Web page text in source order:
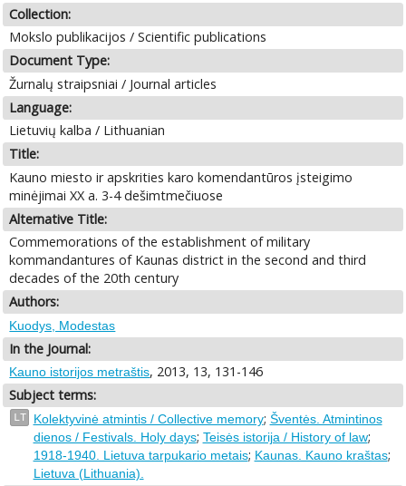
Collection:
Mokslo publikacijos / Scientific publications
Document Type:
Žurnalų straipsniai / Journal articles
Language:
Lietuvių kalba / Lithuanian
Title:
Kauno miesto ir apskrities karo komendantūros įsteigimo
minėjimai XX a. 3-4 dešimtmečiuose
Alternative Title:
Commemorations of the establishment of military
kommandantures of Kaunas district in the second and third
decades of the 20th century
Authors:
Kuodys, Modestas
In the Journal:
Kauno istorijos metraštis, 2013, 13, 131-146
Subject terms:
LT Kolektyvinė atmintis / Collective memory; Šventės. Atmintinos
dienos / Festivals. Holy days; Teisės istorija / History of law;
1918-1940. Lietuva tarpukario metais; Kaunas. Kauno kraštas;
Lietuva (Lithuania).